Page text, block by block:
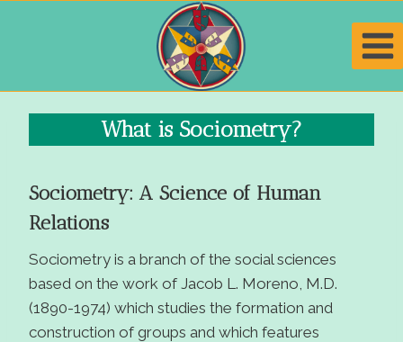
What is Sociometry?
Sociometry: A Science of Human
Relations
Sociometry is a branch of the social sciences
based on the work of Jacob L. Moreno, M.D.
(1890-1974) which studies the formation and
construction of groups and which features